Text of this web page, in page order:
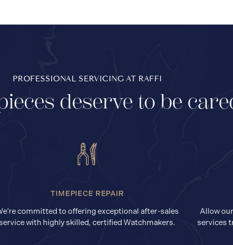
PROFESSIONAL SERVICING AT RAFFI
deserve to be
TIMEPIECE REPAIR
committed to offering exceptional after-sales
with highly skilled, certified Watchmakers.
Allow
services